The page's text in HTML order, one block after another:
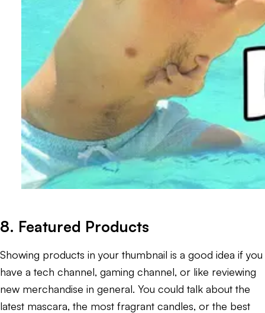
8. Featured Products
Showing products in your thumbnail is a good idea if you
have a tech channel, gaming channel, or like reviewing
new merchandise in general. You could talk about the
latest mascara, the most fragrant candles, or the best